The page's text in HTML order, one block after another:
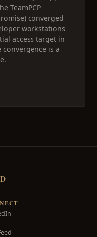
TeamPCP
converged
workstations
access target in
is a